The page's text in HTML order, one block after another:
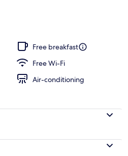
Free breakfast
Free Wi-Fi
Air-conditioning